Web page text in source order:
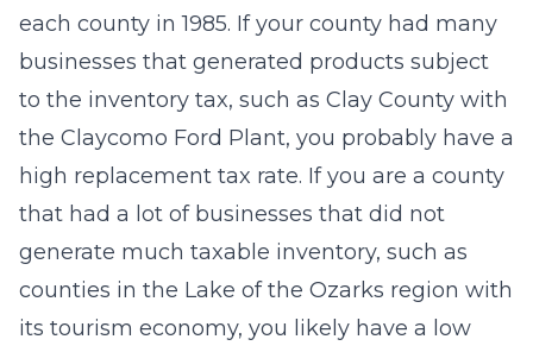
each county in 1985. If your county had many
businesses that generated products subject
to the inventory tax, such as Clay County with
the Claycomo Ford Plant, you probably have a
high replacement tax rate. If you are a county
that had a lot of businesses that did not
generate much taxable inventory, such as
counties in the Lake of the Ozarks region with
its tourism economy, you likely have a low